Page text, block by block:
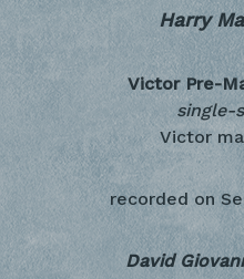
Harry
Victor Pre-
single-
Victor
recorded on
David